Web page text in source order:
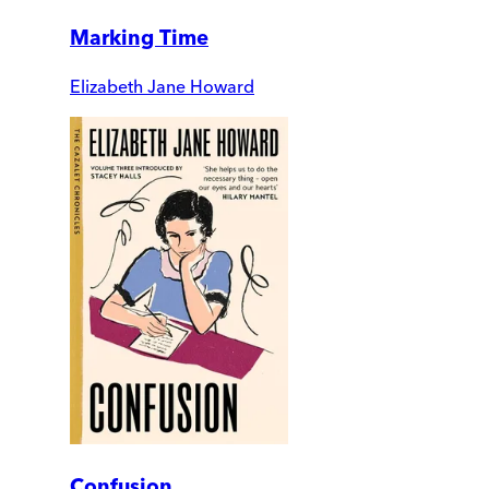
Marking Time
Elizabeth Jane Howard